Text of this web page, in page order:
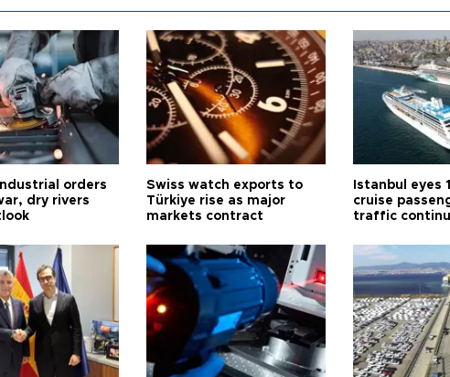
orders
dry rivers
Swiss watch exports to
Türkiye rise as major
markets contract
Istanbul eyes
cruise
traffic